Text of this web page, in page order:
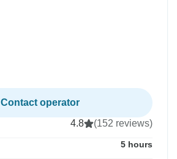
Contact operator
4.8 (152 reviews)
5 hours